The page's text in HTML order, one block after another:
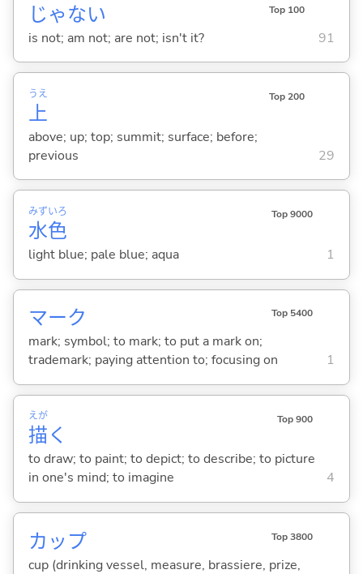
じゃない Top 100
is not; am not; are not; isn't it? 91
上
うえ Top 200
above; up; top; summit; surface; before;
previous
29
水
みず
色
いろ Top 9000
light blue; pale blue; aqua 1
マーク Top 5400
mark; symbol; to mark; to put a mark on;
trademark; paying attention to; focusing on
1
描
えが
く
Top 900
to draw; to paint; to depict; to describe; to picture
in one's mind; to imagine
4
カップ Top 3800
cup (drinking vessel, measure, brassiere, prize,